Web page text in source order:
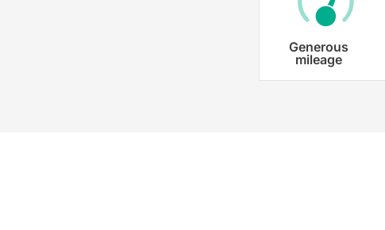
Generous
mileage